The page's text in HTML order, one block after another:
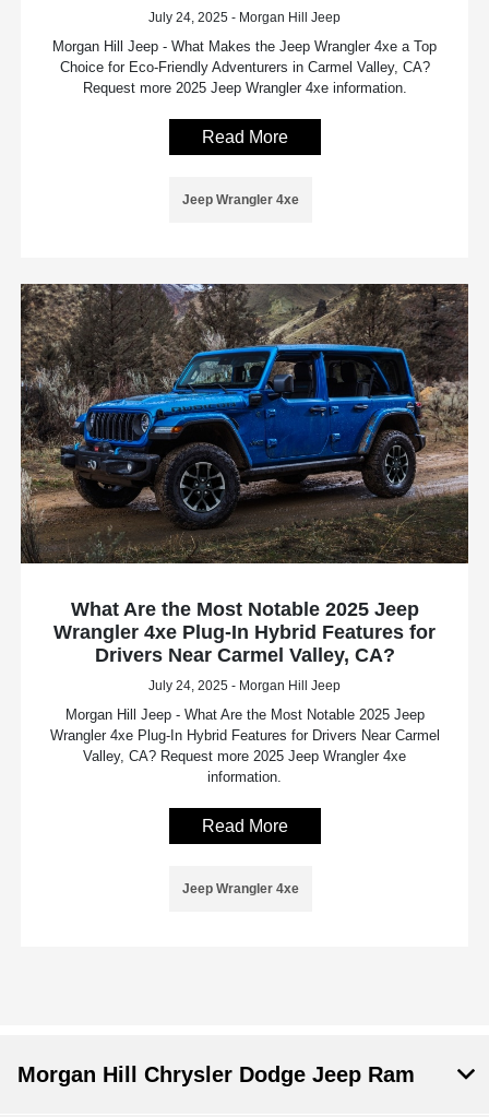
July 24, 2025 - Morgan Hill Jeep
Morgan Hill Jeep - What Makes the Jeep Wrangler 4xe a Top
Choice for Eco-Friendly Adventurers in Carmel Valley, CA?
Request more 2025 Jeep Wrangler 4xe information.
Read More
Jeep Wrangler 4xe
What Are the Most Notable 2025 Jeep
Wrangler 4xe Plug-In Hybrid Features for
Drivers Near Carmel Valley, CA?
July 24, 2025 - Morgan Hill Jeep
Morgan Hill Jeep - What Are the Most Notable 2025 Jeep
Wrangler 4xe Plug-In Hybrid Features for Drivers Near Carmel
Valley, CA? Request more 2025 Jeep Wrangler 4xe
information.
Read More
Jeep Wrangler 4xe
Morgan Hill Chrysler Dodge Jeep Ram